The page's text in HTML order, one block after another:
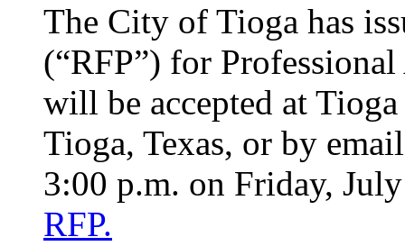
The City of Tioga has
(“RFP”) for
will be accepted at
Tioga, Texas, or by
3:00 p.m. on Friday,
RFP.